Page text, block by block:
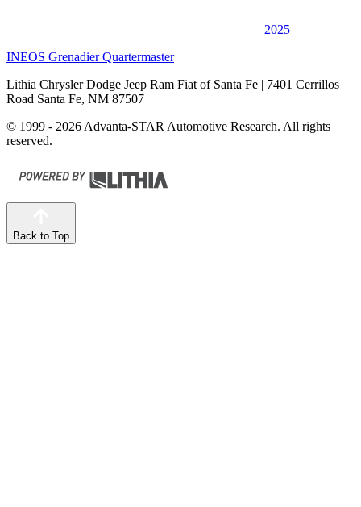
2025
INEOS Grenadier Quartermaster
Lithia Chrysler Dodge Jeep Ram Fiat of Santa Fe | 7401 Cerrillos
Road Santa Fe, NM 87507
© 1999 - 2026 Advanta-STAR Automotive Research. All rights
reserved.
Back to Top